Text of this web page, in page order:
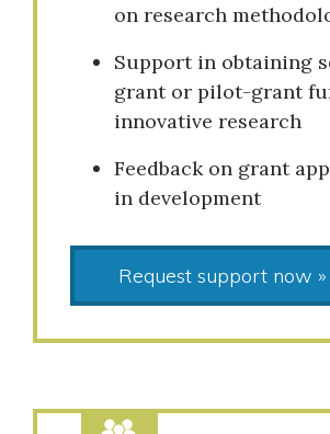
on research
Support in obtaining
grant or pilot-grant
innovative research
Feedback on grant
in development
Request support now »